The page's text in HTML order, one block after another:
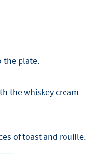
the plate.
the whiskey cream
of toast and rouille.